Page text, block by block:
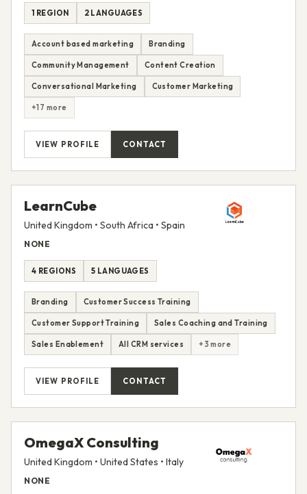
1 REGION 2 LANGUAGES
Account based marketing Branding
Community Management Content Creation
Conversational Marketing Customer Marketing
+17 more
VIEW PROFILE CONTACT
LearnCube
United Kingdom • South Africa • Spain
NONE
4 REGIONS 5 LANGUAGES
Branding Customer Success Training
Customer Support Training Sales Coaching and Training
Sales Enablement All CRM services +3 more
VIEW PROFILE CONTACT
OmegaX Consulting
United Kingdom • United States • Italy
NONE